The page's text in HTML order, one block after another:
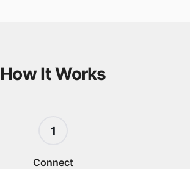
How It Works
1
Connect